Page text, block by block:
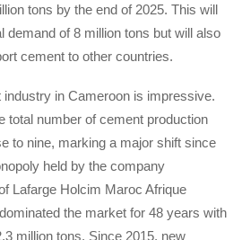
tons by the end of 2025. This will
demand of 8 million tons but will also
cement to other countries.
in Cameroon is impressive.
total number of cement production
to nine, marking a major shift since
held by the company
Lafarge Holcim Maroc Afrique
the market for 48 years with
million tons. Since 2015, new